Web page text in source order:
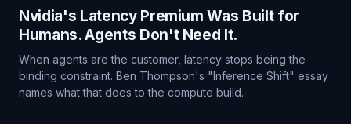
Nvidia's Latency Premium Was Built for
Humans. Agents Don't Need It.
When agents are the customer, latency stops being the
binding constraint. Ben Thompson's "Inference Shift" essay
names what that does to the compute build.